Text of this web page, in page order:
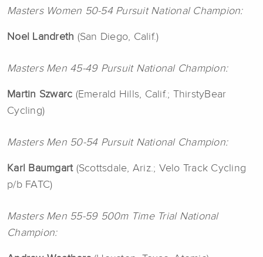
Masters Women 50-54 Pursuit National Champion:
Noel Landreth (San Diego, Calif.)
Masters Men 45-49 Pursuit National Champion:
Martin Szwarc (Emerald Hills, Calif.; ThirstyBear
Cycling)
Masters Men 50-54 Pursuit National Champion:
Karl Baumgart(Scottsdale, Ariz.; Velo Track Cycling
p/b FATC)
Masters Men 55-59 500m Time Trial National
Champion: